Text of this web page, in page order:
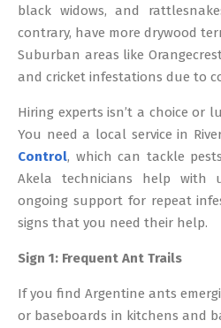
black widows, and
contrary, have more drywood
Suburban areas like
and cricket infestations due to
Hiring experts isn’t a choice or
You need a local service in
Control, which can tackle
Akela technicians help with
ongoing support for repeat
signs that you need their help.
Sign 1: Frequent Ant Trails
If you find Argentine ants
or baseboards in kitchens and